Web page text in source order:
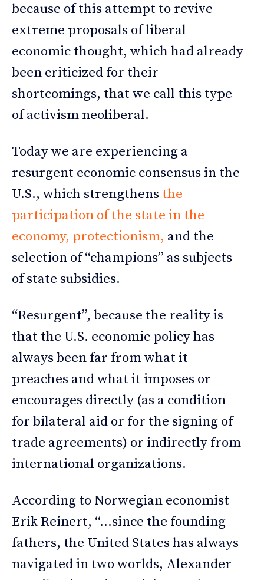
because of this attempt to revive
extreme proposals of liberal
economic thought, which had already
been criticized for their
shortcomings, that we call this type
of activism neoliberal.
Today we are experiencing a
resurgent economic consensus in the
U.S., which strengthens the
participation of the state in the
economy, protectionism, and the
selection of “champions” as subjects
of state subsidies.
“Resurgent”, because the reality is
that the U.S. economic policy has
always been far from what it
preaches and what it imposes or
encourages directly (as a condition
for bilateral aid or for the signing of
trade agreements) or indirectly from
international organizations.
According to Norwegian economist
Erik Reinert, “…since the founding
fathers, the United States has always
navigated in two worlds, Alexander